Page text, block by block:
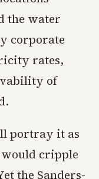
the water
corporate
rates,
of
portray it as
cripple
the Sanders-